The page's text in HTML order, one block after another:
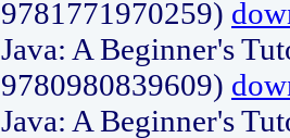
9781771970259)
Java: A Beginner's
9780980839609)
Java: A Beginner's